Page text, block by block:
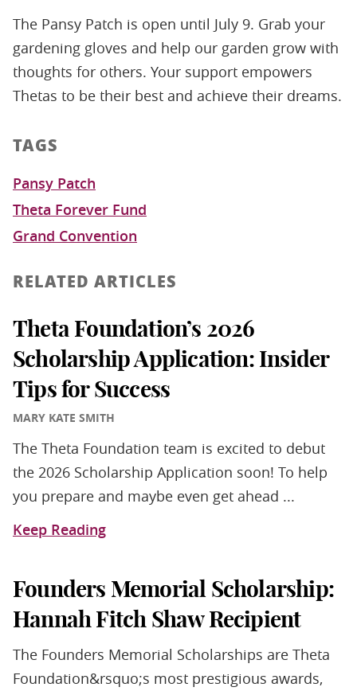
The Pansy Patch is open until July 9. Grab your
gardening gloves and help our garden grow with
thoughts for others. Your support empowers
Thetas to be their best and achieve their dreams.
TAGS
Pansy Patch
Theta Forever Fund
Grand Convention
RELATED ARTICLES
Theta Foundation’s 2026
Scholarship Application: Insider
Tips for Success
MARY KATE SMITH
The Theta Foundation team is excited to debut
the 2026 Scholarship Application soon! To help
you prepare and maybe even get ahead ...
Keep Reading
Founders Memorial Scholarship:
Hannah Fitch Shaw Recipient
The Founders Memorial Scholarships are Theta
Foundation&rsquo;s most prestigious awards,